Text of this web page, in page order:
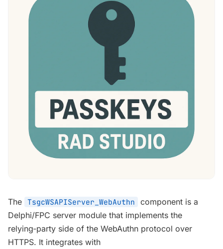
The TsgcWSAPIServer_WebAuthn
component is a
Delphi/FPC server module that implements the
relying‑party side of the WebAuthn protocol over
HTTPS. It integrates with